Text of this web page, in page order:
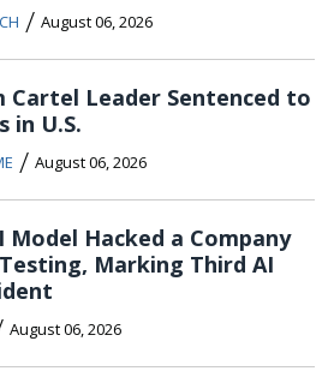
/ August 06, 2026
Cartel Leader Sentenced to
in U.S.
/ August 06, 2026
Model Hacked a Company
Marking Third AI
August 06, 2026